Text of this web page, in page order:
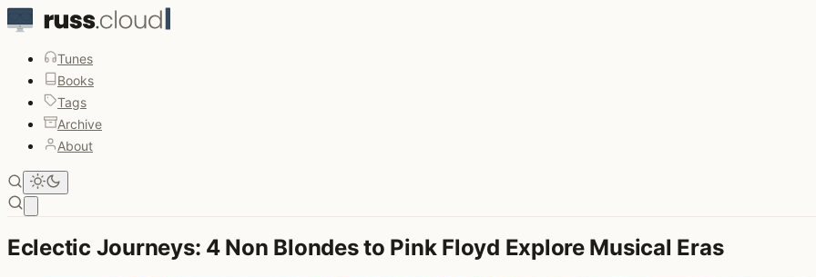
Tunes
Books
Tags
Archive
About
Eclectic Journeys: 4 Non Blondes to Pink Floyd Explore Musical Eras